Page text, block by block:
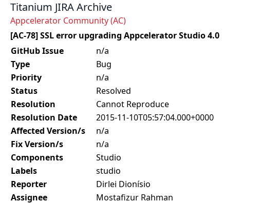
Titanium JIRA Archive
Appcelerator Community (AC)
[AC-78] SSL error upgrading Appcelerator Studio 4.0
GitHub Issue
n/a
Type
Bug
Priority
n/a
Status
Resolved
Resolution
Cannot Reproduce
Resolution Date
2015-11-10T05:57:04.000+0000
Affected Version/s
n/a
Fix Version/s
n/a
Components
Studio
Labels
studio
Reporter
Dirlei Dionísio
Assignee
Mostafizur Rahman